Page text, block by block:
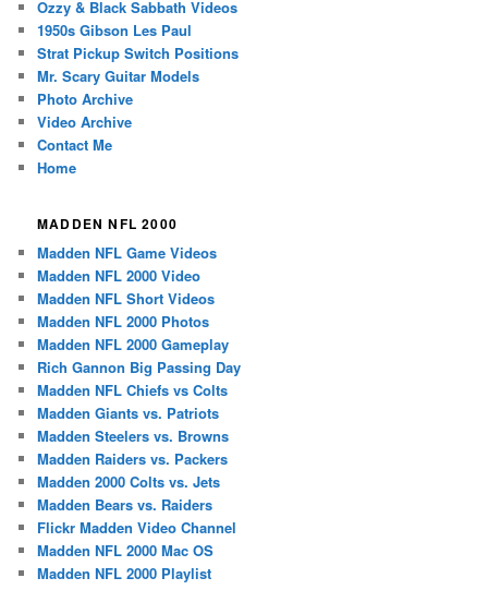
Ozzy & Black Sabbath Videos
1950s Gibson Les Paul
Strat Pickup Switch Positions
Mr. Scary Guitar Models
Photo Archive
Video Archive
Contact Me
Home
MADDEN NFL 2000
Madden NFL Game Videos
Madden NFL 2000 Video
Madden NFL Short Videos
Madden NFL 2000 Photos
Madden NFL 2000 Gameplay
Rich Gannon Big Passing Day
Madden NFL Chiefs vs Colts
Madden Giants vs. Patriots
Madden Steelers vs. Browns
Madden Raiders vs. Packers
Madden 2000 Colts vs. Jets
Madden Bears vs. Raiders
Flickr Madden Video Channel
Madden NFL 2000 Mac OS
Madden NFL 2000 Playlist